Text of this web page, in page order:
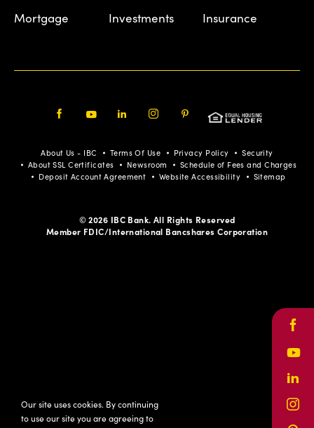
Mortgage Investments Insurance
Pinterest
About Us - IBC Terms Of Use Privacy Policy
Security
About SSL Certificates
Newsroom
Schedule of Fees and Charges
Deposit Account Agreement
Website Accessibility Sitemap
© 2026 IBC Bank. All Rights Reserved
Member FDIC/International Bancshares Corporation
Our site uses cookies. By continuing
to use our site you are agreeing to